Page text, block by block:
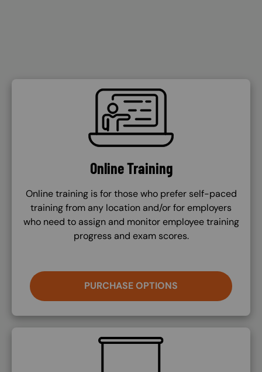
SVG
Online Training
Online training is for those who prefer self-paced
training from any location and/or for employers
who need to assign and monitor employee training
progress and exam scores.
PURCHASE OPTIONS
SVG